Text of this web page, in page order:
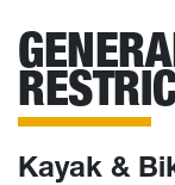
Kayak &